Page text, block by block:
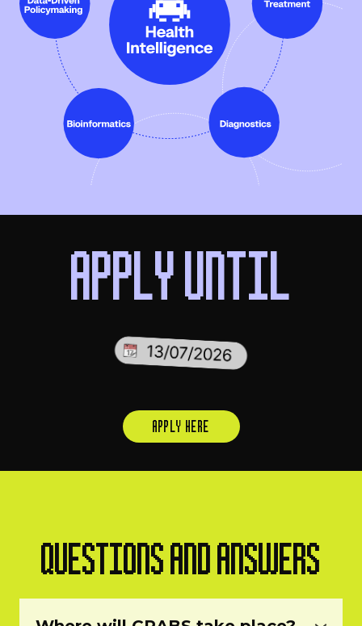
APPLY UNTIL
APPLY HERE
QUESTIONS AND ANSWERS